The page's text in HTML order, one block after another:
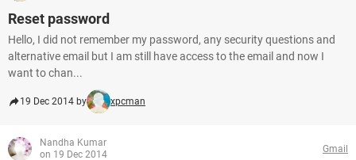
Reset password
Hello, I did not remember my password, any security questions and
alternative email but I am still have access to the email and now I
want to chan...
19 Dec 2014 by xpcman
Nandha Kumar
on 19 Dec 2014
Gmail